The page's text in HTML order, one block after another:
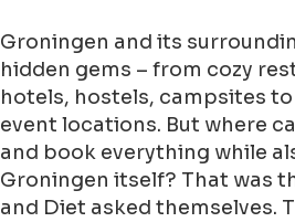
Groningen and its
hidden gems – from cozy
hotels, hostels, campsites
event locations. But where
and book everything while
Groningen itself? That was
and Diet asked themselves.